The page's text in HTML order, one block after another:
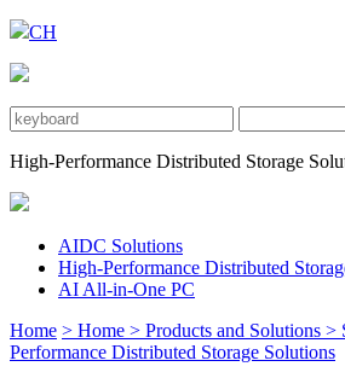
CH
High-Performance Distributed Storage
AIDC Solutions
High-Performance Distributed
AI All-in-One PC
Home > Home > Products and Solutions >
Performance Distributed Storage Solutions